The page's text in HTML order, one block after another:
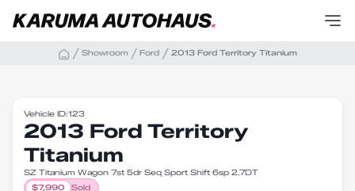
Showroom Ford 2013 Ford Territory Titanium
Vehicle ID:123
2013 Ford Territory
Titanium
SZ Titanium Wagon 7st 5dr Seq Sport Shift 6sp 2.7DT
$7,990 Sold